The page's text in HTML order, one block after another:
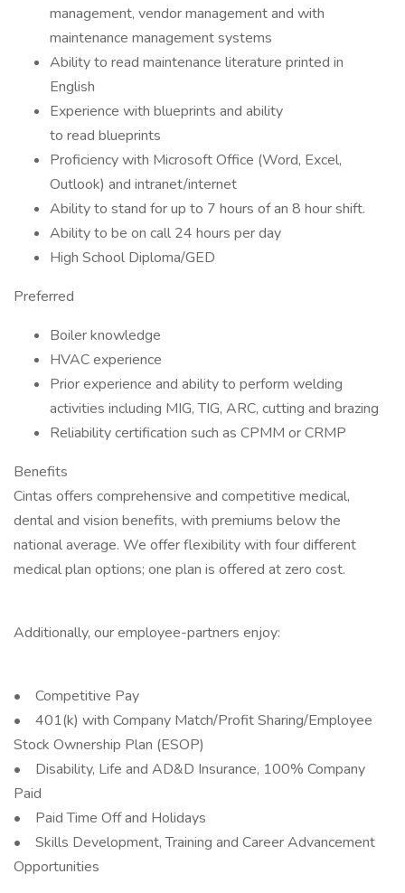
management, vendor management and with
maintenance management systems
Ability to read maintenance literature printed in
English
Experience with blueprints and ability
to read blueprints
Proficiency with Microsoft Office (Word, Excel,
Outlook) and intranet/internet
Ability to stand for up to 7 hours of an 8 hour shift.
Ability to be on call 24 hours per day
High School Diploma/GED
Preferred
Boiler knowledge
HVAC experience
Prior experience and ability to perform welding
activities including MIG, TIG, ARC, cutting and brazing
Reliability certification such as CPMM or CRMP
Benefits
Cintas offers comprehensive and competitive medical,
dental and vision benefits, with premiums below the
national average. We offer flexibility with four different
medical plan options; one plan is offered at zero cost.
Additionally, our employee-partners enjoy:
• Competitive Pay
• 401(k) with Company Match/Profit Sharing/Employee
Stock Ownership Plan (ESOP)
• Disability, Life and AD&D Insurance, 100% Company
Paid
• Paid Time Off and Holidays
• Skills Development, Training and Career Advancement
Opportunities